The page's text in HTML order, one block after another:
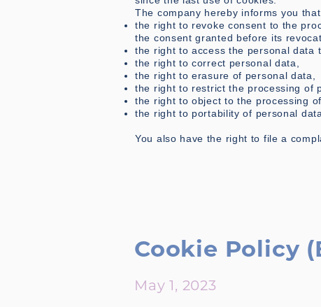
The company hereby informs you
the right to revoke consent to the
the consent granted before its
the right to access the personal data
the right to correct personal data,
the right to erasure of personal data,
the right to restrict the processing of
the right to object to the processing
the right to portability of personal data.
You also have the right to file a
Cookie Policy
May 1, 2023